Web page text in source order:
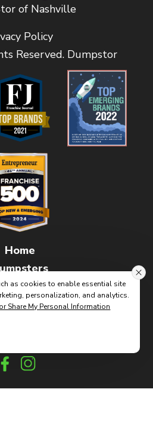
of Nashville
Policy
Reserved. Dumpstor
Home
FAQs
It Works
as cookies to enable essential site
personalization, and analytics.
Share My Personal Information